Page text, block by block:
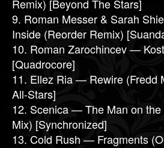
Remix) [Beyond The Stars]
9. Roman Messer & Sarah
Inside (Reorder Remix)
10. Roman Zarochincev —
[Quadrocore]
11. Ellez Ria — Rewire (Fredd
All-Stars]
12. Scenica — The Man on the
Mix) [Synchronized]
13. Cold Rush — Fragments